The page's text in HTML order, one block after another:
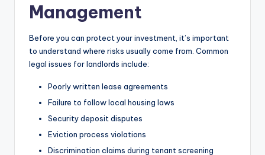
Management
Before you can protect your investment, it’s important
to understand where risks usually come from. Common
legal issues for landlords include:
Poorly written lease agreements
Failure to follow local housing laws
Security deposit disputes
Eviction process violations
Discrimination claims during tenant screening